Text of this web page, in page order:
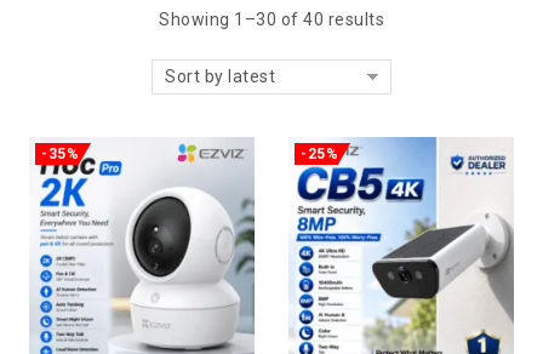
Showing 1–30 of 40 results
Sort by latest
-35% -25%